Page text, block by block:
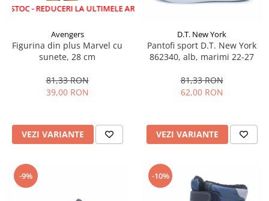
LA ULTIMELE ARTICOLE!
Avengers
Figurina din plus Marvel cu
sunete, 28 cm
81,33 RON
39,00 RON
VEZI VARIANTE
D.T. New York
Pantofi sport D.T. New York
862340, alb, marimi 22-27
81,33 RON
62,00 RON
VEZI VARIANTE
-9% -10%